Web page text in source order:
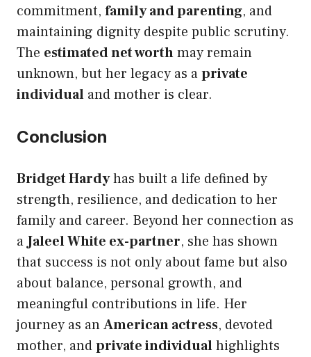
commitment, family and parenting, and
maintaining dignity despite public scrutiny.
The estimated net worthmay remain
unknown, but her legacy as aprivate
individual and mother is clear.
Conclusion
Bridget Hardyhas built a life defined by
strength, resilience, and dedication to her
family and career. Beyond her connection as
aJaleel White ex-partner, she has shown
that success is not only about fame but also
about balance, personal growth, and
meaningful contributions in life. Her
journey as anAmerican actress, devoted
mother, andprivate individualhighlights